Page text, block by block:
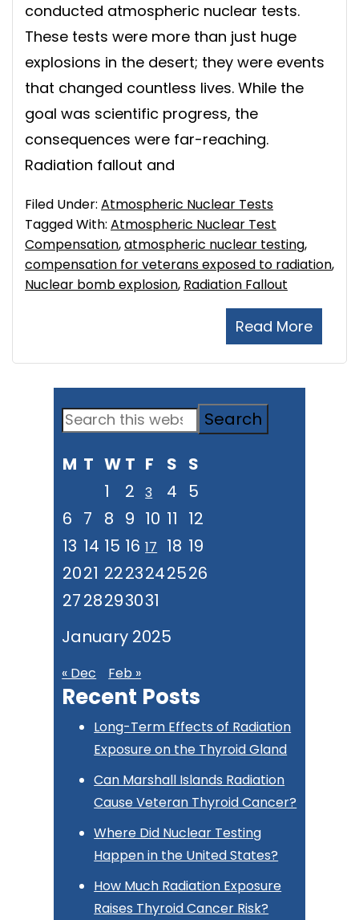
conducted atmospheric nuclear tests.
These tests were more than just huge
explosions in the desert; they were events
that changed countless lives. While the
goal was scientific progress, the
consequences were far-reaching.
Radiation fallout and
Read More
Filed Under: Atmospheric Nuclear Tests
Tagged With: Atmospheric Nuclear Test
Compensation,atmospheric nuclear testing,
compensation for veterans exposed to radiation,
Nuclear bomb explosion, Radiation Fallout
Primary
Search
website
January 2025
M T W T F S S
1
2 3 4 5
6 7 8 9 10 11 12
13 14 15 16 17 18 19
2021 2223242526
2728293031
« Dec Feb »
Recent Posts
Long-Term Effects of Radiation
Exposure on the Thyroid Gland
Can Marshall Islands Radiation
Cause Veteran Thyroid Cancer?
Where Did Nuclear Testing
Happen in the United States?
How Much Radiation Exposure
Raises Thyroid Cancer Risk?